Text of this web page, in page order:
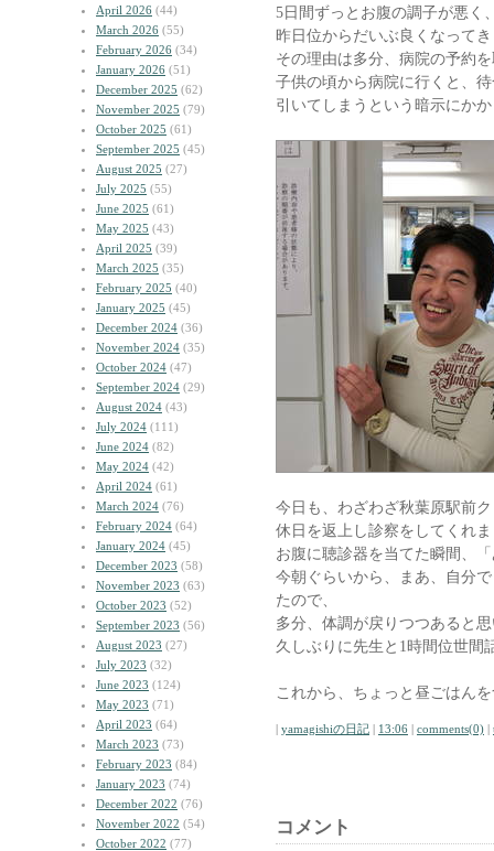
April 2026 (44)
March 2026 (55)
February 2026 (34)
January 2026 (51)
December 2025 (62)
November 2025 (79)
October 2025 (61)
September 2025 (45)
August 2025 (27)
July 2025 (55)
June 2025 (61)
May 2025 (43)
April 2025 (39)
March 2025 (35)
February 2025 (40)
January 2025 (45)
December 2024 (36)
November 2024 (35)
October 2024 (47)
September 2024 (29)
August 2024 (43)
July 2024 (111)
June 2024 (82)
May 2024 (42)
April 2024 (61)
March 2024 (76)
February 2024 (64)
January 2024 (45)
December 2023 (58)
November 2023 (63)
October 2023 (52)
September 2023 (56)
August 2023 (27)
July 2023 (32)
June 2023 (124)
May 2023 (71)
April 2023 (64)
March 2023 (73)
February 2023 (84)
January 2023 (74)
December 2022 (76)
November 2022 (54)
October 2022 (77)
5日間ずっとお腹の調子が悪く
昨日位からだいぶ良くなって
その理由は多分、病院の予約
子供の頃から病院に行くと、
引いてしまうという暗示にか
今日も、わざわざ秋葉原駅前
休日を返上し診察をしてくれ
お腹に聴診器を当てた瞬間、
今朝ぐらいから、まあ、自分
たので、
多分、体調が戻りつつあると
久しぶりに先生と1時間位世間
これから、ちょっと昼ごはん
| yamagishiの日記 | 13:06 | comments(0) |
コメント